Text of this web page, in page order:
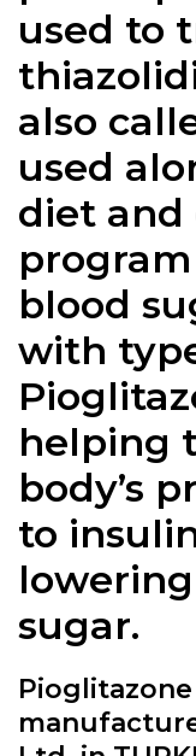
used to
also
used
diet and
blood
with
helping
body’s
to
sugar.